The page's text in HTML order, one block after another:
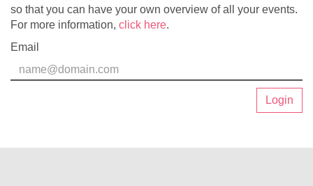
so that you can have your own overview of all your events.
For more information, click here.
Email
Login